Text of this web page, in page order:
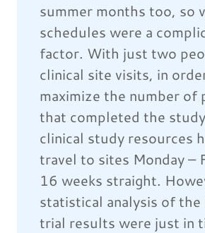
summer months too, so
schedules were a
factor. With just two
clinical site visits, in
maximize the number of
that completed the
clinical study resources
travel to sites Monday –
16 weeks straight.
statistical analysis of the
trial results were just in